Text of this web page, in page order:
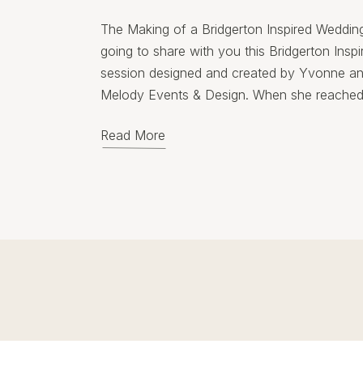
Read More
The Making of a Bridgerton Inspired
going to share with you this Bridgerton
session designed and created by Yvonne
Melody Events & Design. When she